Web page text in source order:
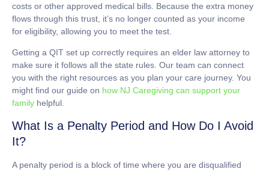
costs or other approved medical bills. Because the extra money
flows through this trust, it’s no longer counted as your income
for eligibility, allowing you to meet the test.
Getting a QIT set up correctly requires an elder law attorney to
make sure it follows all the state rules. Our team can connect
you with the right resources as you plan your care journey. You
might find our guide on how NJ Caregiving can support your
family helpful.
What Is a Penalty Period and How Do I Avoid
It?
A penalty period is a block of time where you are disqualified